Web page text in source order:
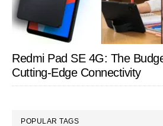
Redmi Pad SE 4G: The
Cutting-Edge Connectivity
POPULAR TAGS